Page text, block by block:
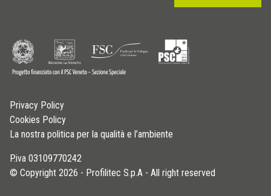
Privacy Policy
Cookies Policy
La nostra politica per la qualità e l’ambiente
P.iva 03109770242
© Copyright 2026 - Profilitec S.p.A - All right reserved